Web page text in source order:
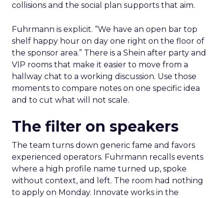
collisions and the social plan supports that aim.
Fuhrmann is explicit. “We have an open bar top
shelf happy hour on day one right on the floor of
the sponsor area.” There is a Shein after party and
VIP rooms that make it easier to move from a
hallway chat to a working discussion. Use those
moments to compare notes on one specific idea
and to cut what will not scale.
The filter on speakers
The team turns down generic fame and favors
experienced operators. Fuhrmann recalls events
where a high profile name turned up, spoke
without context, and left. The room had nothing
to apply on Monday. Innovate works in the